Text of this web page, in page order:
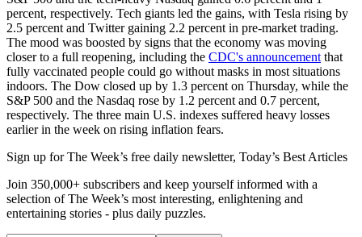
percent, respectively. Tech giants led the gains, with Tesla rising by
2.5 percent and Twitter gaining 2.2 percent in pre-market trading.
The mood was boosted by signs that the economy was moving
closer to a full reopening, including the CDC's announcement that
fully vaccinated people could go without masks in most situations
indoors. The Dow closed up by 1.3 percent on Thursday, while the
S&P 500 and the Nasdaq rose by 1.2 percent and 0.7 percent,
respectively. The three main U.S. indexes suffered heavy losses
earlier in the week on rising inflation fears.
Sign up for The Week’s free daily newsletter, Today’s Best Articles
Join 350,000+ subscribers and keep yourself informed with a
selection of The Week’s most interesting, enlightening and
entertaining stories - plus daily puzzles.